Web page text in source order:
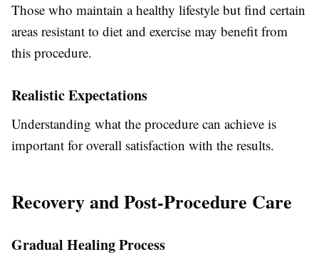
Those who maintain a healthy lifestyle but find certain
areas resistant to diet and exercise may benefit from
this procedure.
Realistic Expectations
Understanding what the procedure can achieve is
important for overall satisfaction with the results.
Recovery and Post-Procedure Care
Gradual Healing Process